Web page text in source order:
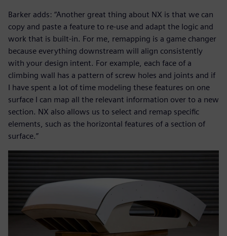
Barker adds: “Another great thing about NX is that we can
copy and paste a feature to re-use and adapt the logic and
work that is built-in. For me, remapping is a game changer
because everything downstream will align consistently
with your design intent. For example, each face of a
climbing wall has a pattern of screw holes and joints and if
I have spent a lot of time modeling these features on one
surface I can map all the relevant information over to a new
section. NX also allows us to select and remap specific
elements, such as the horizontal features of a section of
surface.”